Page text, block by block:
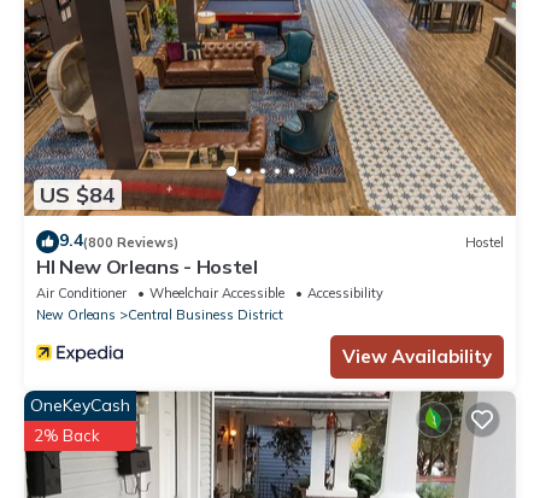
US $84
9.4(800 Reviews) Hostel
HI New Orleans - Hostel
Air Conditioner Wheelchair Accessible
Accessibility
New Orleans
Central Business District
View Availability
OneKeyCash
2% Back